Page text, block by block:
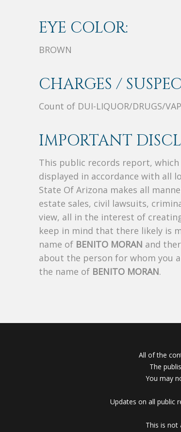
EYE COLOR:
BROWN
CHARGES /
Count of DUI-LIQUOR/DRUGS/
IMPORTANT
This public records report,
displayed in accordance with all
State Of Arizona makes all
estate sales, civil lawsuits,
view, all in the interest of
keep in mind that there likely is
name of BENITO MORAN and
about the person for whom you
the name of BENITO MORAN.
All of the
The
You may
Updates on all public
This is not